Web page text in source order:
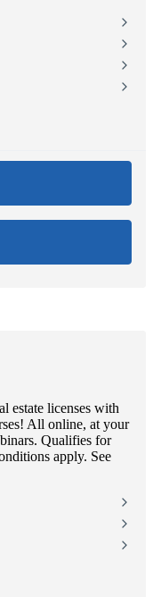
estate licenses with
All online, at your
Qualifies for
apply. See